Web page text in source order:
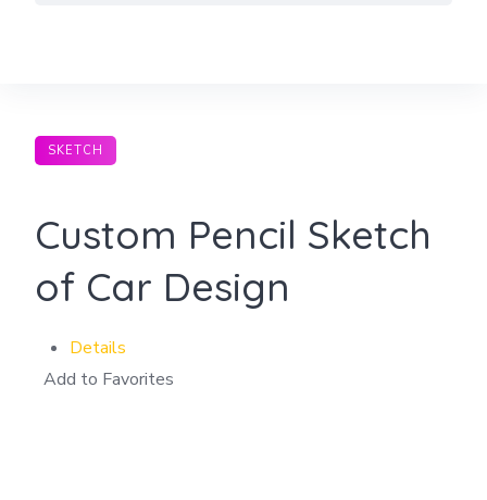
SKETCH
Custom Pencil Sketch
of Car Design
Details
Add to Favorites